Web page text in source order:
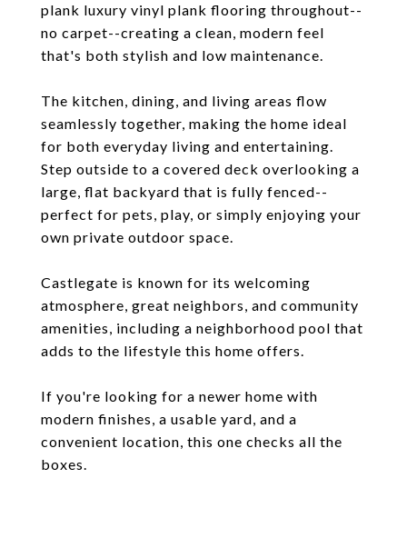
plank luxury vinyl plank flooring throughout--
no carpet--creating a clean, modern feel
that's both stylish and low maintenance.
The kitchen, dining, and living areas flow
seamlessly together, making the home ideal
for both everyday living and entertaining.
Step outside to a covered deck overlooking a
large, flat backyard that is fully fenced--
perfect for pets, play, or simply enjoying your
own private outdoor space.
Castlegate is known for its welcoming
atmosphere, great neighbors, and community
amenities, including a neighborhood pool that
adds to the lifestyle this home offers.
If you're looking for a newer home with
modern finishes, a usable yard, and a
convenient location, this one checks all the
boxes.